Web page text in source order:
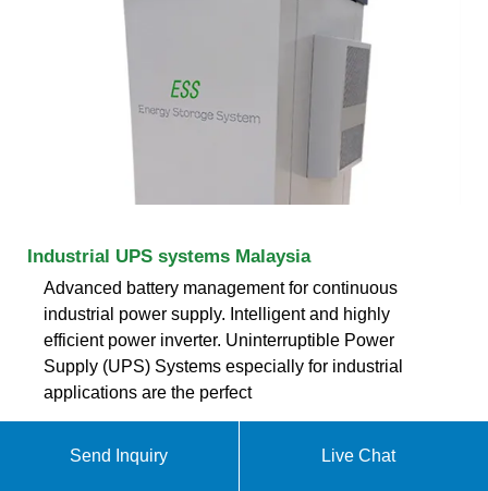
Industrial UPS systems Malaysia
Advanced battery management for continuous
industrial power supply. Intelligent and highly
efficient power inverter. Uninterruptible Power
Supply (UPS) Systems especially for industrial
applications are the perfect
Send Inquiry Live Chat